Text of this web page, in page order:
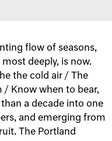
flow of seasons,
deeply, is now.
the cold air / The
/ Know when to bear,
a decade into one
and emerging from
The Portland